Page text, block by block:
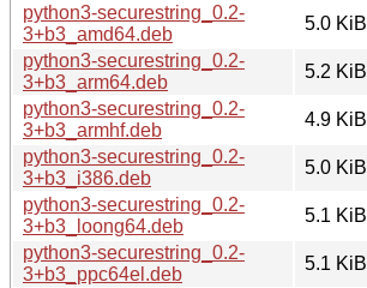
python3-securestring_0.2-
3+b3_amd64.deb
5.0 KiB
python3-securestring_0.2-
3+b3_arm64.deb
5.2 KiB
python3-securestring_0.2-
3+b3_armhf.deb
4.9 KiB
python3-securestring_0.2-
3+b3_i386.deb
5.0 KiB
python3-securestring_0.2-
3+b3_loong64.deb
5.1 KiB
python3-securestring_0.2-
3+b3_ppc64el.deb
5.1 KiB